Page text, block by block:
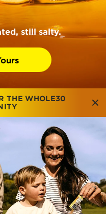
still salty.
THE WHOLE30